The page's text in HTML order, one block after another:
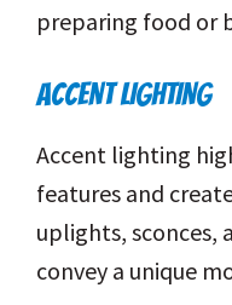
preparing food or
ACCENT LIGHTING
Accent lighting
features and
uplights, sconces,
convey a unique